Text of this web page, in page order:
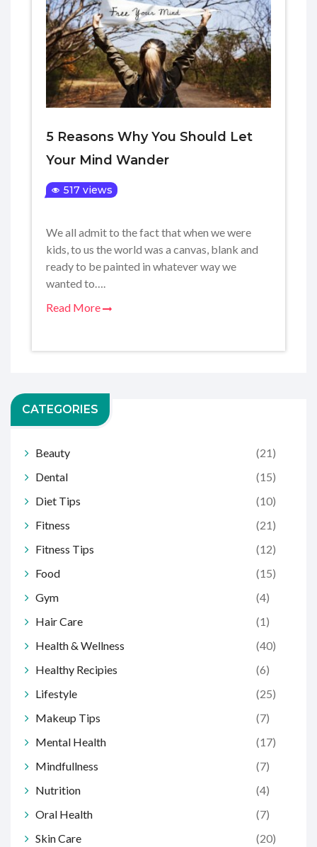
5 Reasons Why You Should Let
Your Mind Wander
517 views
We all admit to the fact that when we were
kids, to us the world was a canvas, blank and
ready to be painted in whatever way we
wanted to….
Read More
CATEGORIES
Beauty
(21)
Dental
(15)
Diet Tips
(10)
Fitness
(21)
Fitness Tips
(12)
Food
(15)
Gym
(4)
Hair Care
(1)
Health & Wellness
(40)
Healthy Recipies
(6)
Lifestyle
(25)
Makeup Tips
(7)
Mental Health
(17)
Mindfullness
(7)
Nutrition
(4)
Oral Health
(7)
Skin Care
(20)